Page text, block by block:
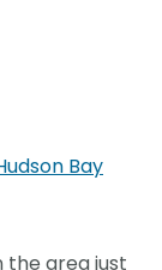
Bay
the area just